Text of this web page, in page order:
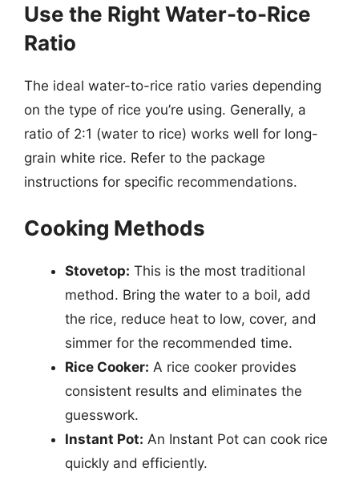
Use the Right Water-to-Rice
Ratio
The ideal water-to-rice ratio varies depending
on the type of rice you’re using. Generally, a
ratio of 2:1 (water to rice) works well for long-
grain white rice. Refer to the package
instructions for specific recommendations.
Cooking Methods
Stovetop: This is the most traditional
method. Bring the water to a boil, add
the rice, reduce heat to low, cover, and
simmer for the recommended time.
Rice Cooker: A rice cooker provides
consistent results and eliminates the
guesswork.
Instant Pot: An Instant Pot can cook rice
quickly and efficiently.